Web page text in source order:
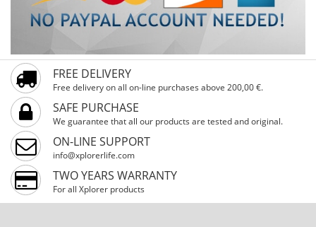
FREE DELIVERY
Free delivery on all on-line purchases above 200,00 €.
SAFE PURCHASE
We guarantee that all our products are tested and original.
ON-LINE SUPPORT
info@xplorerlife.com
TWO YEARS WARRANTY
For all Xplorer products